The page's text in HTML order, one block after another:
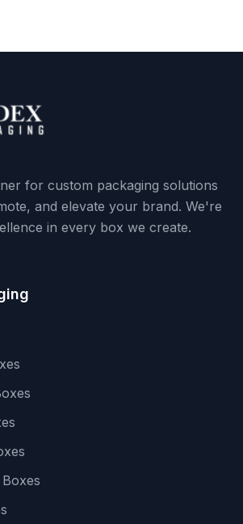
for custom packaging solutions
and elevate your brand. We're
in every box we create.